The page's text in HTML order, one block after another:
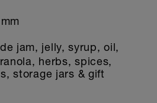
jam, jelly, syrup, oil,
herbs, spices,
storage jars & gift
are not printed transparent.
info@stickerella.com